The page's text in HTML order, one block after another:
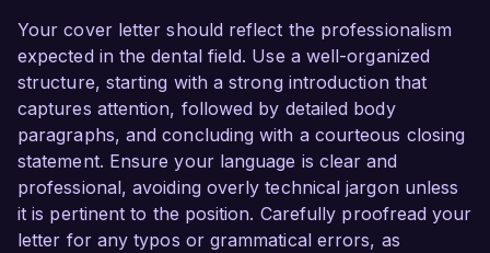
Your cover letter should reflect the professionalism
expected in the dental field. Use a well-organized
structure, starting with a strong introduction that
captures attention, followed by detailed body
paragraphs, and concluding with a courteous closing
statement. Ensure your language is clear and
professional, avoiding overly technical jargon unless
it is pertinent to the position. Carefully proofread your
letter for any typos or grammatical errors, as